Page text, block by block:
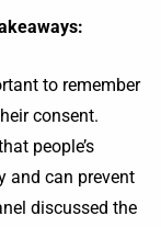
to remember
consent.
people’s
and can prevent
discussed the